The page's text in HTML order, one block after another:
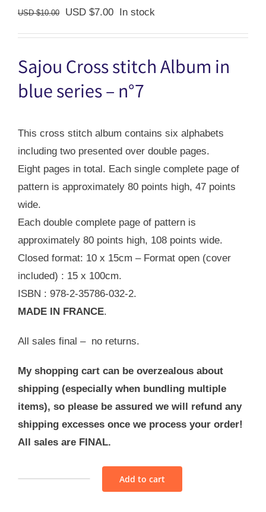
USD $10.00
Original
USD
$10.00.
USD $7.00Current
USD
$7.00.
In stock
Sajou Cross stitch Album in
blue series – n°7
This cross stitch album contains six alphabets
including two presented over double pages.
Eight pages in total. Each single complete page of
pattern is approximately 80 points high, 47 points
wide.
Each double complete page of pattern is
approximately 80 points high, 108 points wide.
Closed format: 10 x 15cm – Format open (cover
included) : 15 x 100cm.
ISBN : 978-2-35786-032-2.
MADE IN FRANCE.
All sales final – no returns.
My shopping cart can be overzealous about
shipping (especially when bundling multiple
items), so please be assured we will refund any
shipping excesses once we process your order!
All sales are FINAL.
Add to cart